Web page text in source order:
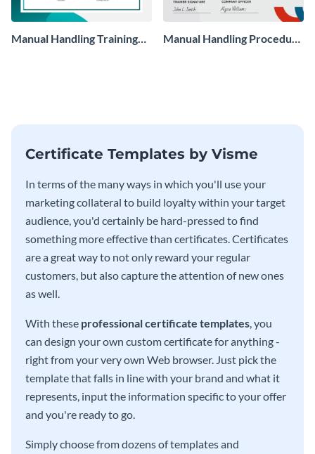
Manual Handling Training
Manual Handling Procedure
Certificate Templates by Visme
In terms of the many ways in which you'll use your
marketing collateral to build loyalty within your target
audience, you'd certainly be hard-pressed to find
something more effective than certificates. Certificates
are a great way to not only reward your regular
customers, but also capture the attention of new ones
as well.
With these professional certificate templates , you
can design your own custom certificate for anything -
right from your very own Web browser. Just pick the
template that falls in line with your brand and what it
represents, input the information specific to your offer
and you're ready to go.
Simply choose from dozens of templates and